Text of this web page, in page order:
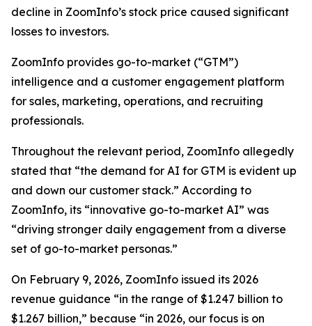
decline in ZoomInfo’s stock price caused significant
losses to investors.
ZoomInfo provides go-to-market (“GTM”)
intelligence and a customer engagement platform
for sales, marketing, operations, and recruiting
professionals.
Throughout the relevant period, ZoomInfo allegedly
stated that “the demand for AI for GTM is evident up
and down our customer stack.” According to
ZoomInfo, its “innovative go-to-market AI” was
“driving stronger daily engagement from a diverse
set of go-to-market personas.”
On February 9, 2026, ZoomInfo issued its 2026
revenue guidance “in the range of $1.247 billion to
$1.267 billion,” because “in 2026, our focus is on